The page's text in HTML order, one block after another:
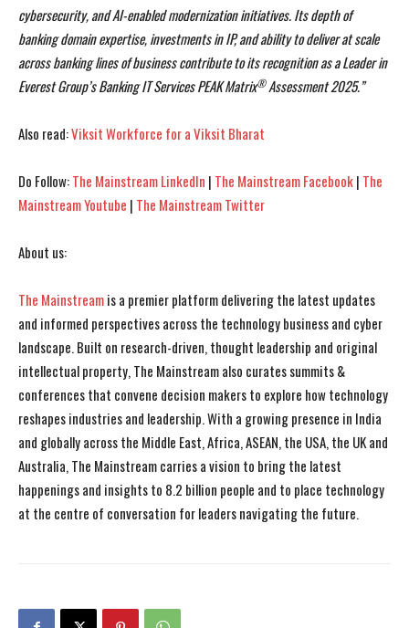
cybersecurity, and AI-enabled modernization initiatives. Its depth of
banking domain expertise, investments in IP, and ability to deliver at scale
across banking lines of business contribute to its recognition as a Leader in
Everest Group’s Banking IT Services PEAK Matrix®Assessment 2025.”
Also read:Viksit Workforce for a Viksit Bharat
Do Follow:The Mainstream LinkedIn | The Mainstream Facebook| The
Mainstream Youtube | The Mainstream Twitter
About us:
The Mainstreamis a premier platform delivering the latest updates
and informed perspectives across the technology business and cyber
landscape. Built on research-driven, thought leadership and original
intellectual property, The Mainstream also curates summits &
conferences that convene decision makers to explore how technology
reshapes industries and leadership. With a growing presence in India
and globally across the Middle East, Africa, ASEAN, the USA, the UK and
Australia, The Mainstream carries a vision to bring the latest
happenings and insights to 8.2 billion people and to place technology
at the centre of conversation for leaders navigating the future.